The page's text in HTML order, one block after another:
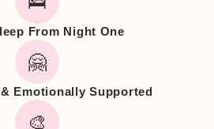
From Night One
🤗
Emotionally Supported
🎨